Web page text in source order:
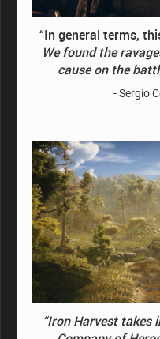
“In general terms,
We found the
cause on the
- Sergio
“Iron Harvest